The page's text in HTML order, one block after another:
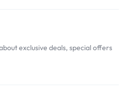
exclusive deals, special offers